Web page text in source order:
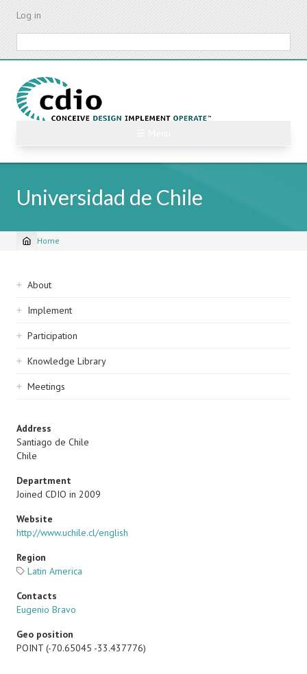
Skip
content
Log in
Universidad de Chile
Breadcrumb
Home
Sidebar
navigation
About
Implement
Participation
Knowledge Library
Meetings
Address
Santiago de Chile
Chile
Department
Joined CDIO in 2009
Website
http://www.uchile.cl/english
Region
Latin America
Contacts
Eugenio Bravo
Geo position
POINT (-70.65045 -33.437776)